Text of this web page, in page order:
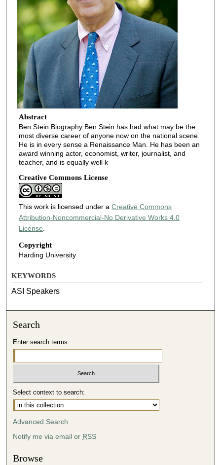
Abstract
Ben Stein Biography Ben Stein has had what may be the
most diverse career of anyone now on the national scene.
He is in every sense a Renaissance Man. He has been an
award winning actor, economist, writer, journalist, and
teacher, and is equally well k
Creative Commons License
This work is licensed under a Creative Commons
Attribution-Noncommercial-No Derivative Works 4.0
License.
Copyright
Harding University
KEYWORDS
ASI Speakers
Search
Enter search terms:
Select context to search:
Advanced Search
Notify me via email or RSS
Browse